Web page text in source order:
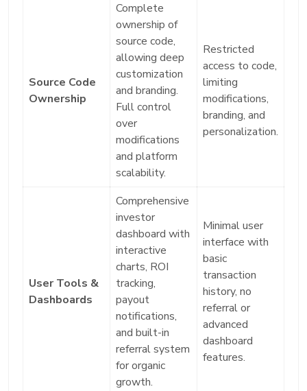
Source Code
Ownership
Complete
ownership of
source code,
allowing deep
customization
and branding.
Full control
over
modifications
and platform
scalability.
Restricted
access to code,
limiting
modifications,
branding, and
personalization.
User Tools &
Dashboards
Comprehensive
investor
dashboard with
interactive
charts, ROI
tracking,
payout
notifications,
and built-in
referral system
for organic
growth.
Minimal user
interface with
basic
transaction
history, no
referral or
advanced
dashboard
features.